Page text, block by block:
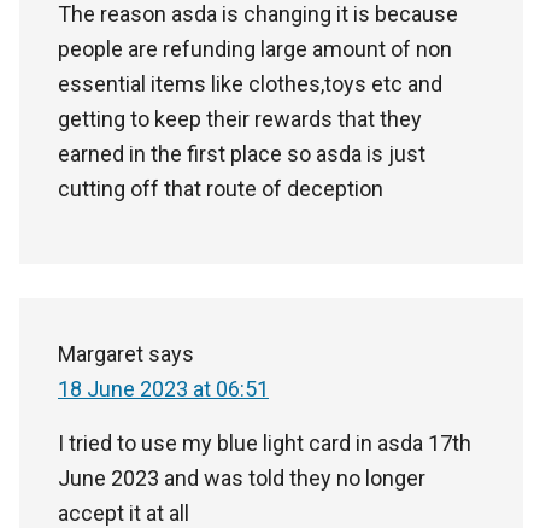
The reason asda is changing it is because
people are refunding large amount of non
essential items like clothes,toys etc and
getting to keep their rewards that they
earned in the first place so asda is just
cutting off that route of deception
Margaret says
18 June 2023 at 06:51
I tried to use my blue light card in asda 17th
June 2023 and was told they no longer
accept it at all